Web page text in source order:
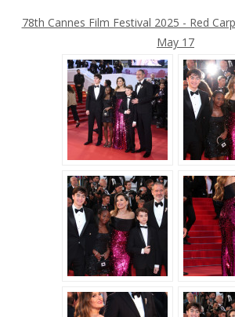
–
RED
OF
MY
78th Cannes Film Festival 2025 - Red
May 17